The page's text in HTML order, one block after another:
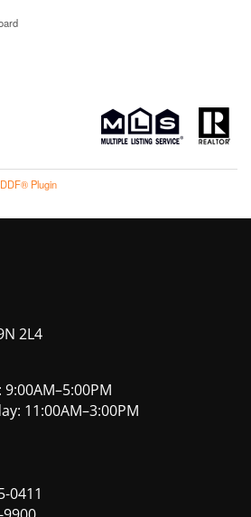
Plugin
2L4
11:00AM–3:00PM
0411